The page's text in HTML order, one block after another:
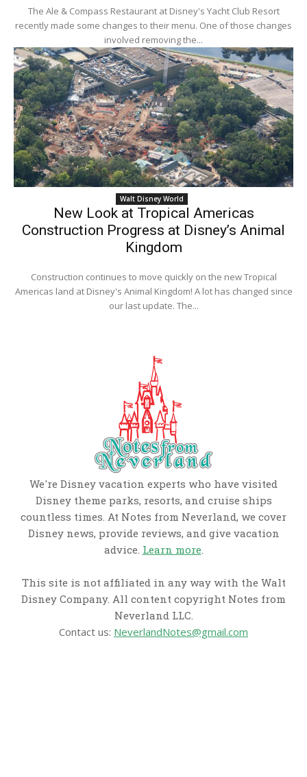
The Ale & Compass Restaurant at Disney's Yacht Club Resort
recently made some changes to their menu. One of those changes
involved removing the...
Walt Disney World
New Look at Tropical Americas
Construction Progress at Disney’s Animal
Kingdom
Construction continues to move quickly on the new Tropical
Americas land at Disney's Animal Kingdom! A lot has changed since
our last update. The...
We're Disney vacation experts who have visited
Disney theme parks, resorts, and cruise ships
countless times. At Notes from Neverland, we cover
Disney news, provide reviews, and give vacation
advice. Learn more.
This site is not affiliated in any way with the Walt
Disney Company. All content copyright Notes from
Neverland LLC.
Contact us: NeverlandNotes@gmail.com